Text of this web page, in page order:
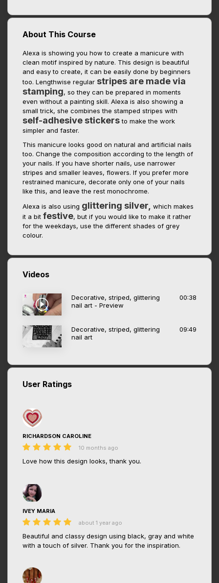
About This Course
Alexa is showing you how to create a manicure with
clean motif inspired by nature. This design is beautiful
and easy to create, it can be easily done by beginners
too. Lengthwise regular stripes are made via
stamping, so they can be prepared in moments
even without a painting skill. Alexa is also showing a
small trick, she combines the stamped stripes with
self-adhesive stickersto make the work
simpler and faster.
This manicure looks good on natural and artificial nails
too. Change the composition according to the length of
your nails. If you have shorter nails, use narrower
stripes and smaller leaves, flowers. If you prefer more
restrained manicure, decorate only one of your nails
like this, and leave the rest monochrome.
Alexa is also using glittering silver,
which makes
it a bit festive, but if you would like to make it rather
for the weekdays, use the different shades of grey
colour.
Videos
Decorative, striped, glittering
nail art - Preview
00:38
Decorative, striped, glittering
nail art
09:49
User Ratings
RICHARDSON CAROLINE
10 months ago
Love how this design looks, thank you.
IVEY MARIA
about 1 year ago
Beautiful and classy design using black, gray and white
with a touch of silver. Thank you for the inspiration.